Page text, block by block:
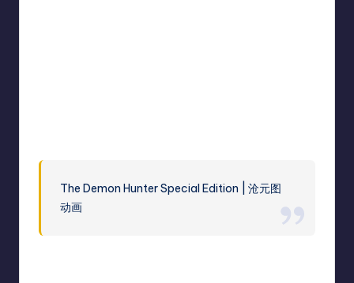
The Demon Hunter Special Edition | 沧元图
动画